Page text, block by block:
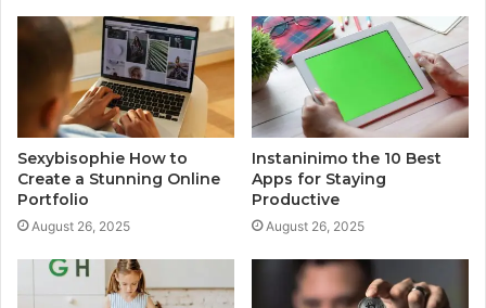
Sexybisophie How to
Create a Stunning Online
Portfolio
August 26, 2025
Instaninimo the 10 Best
Apps for Staying
Productive
August 26, 2025